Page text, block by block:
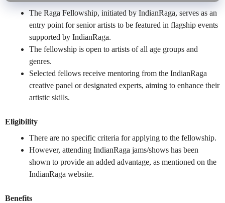
The Raga Fellowship, initiated by IndianRaga, serves as an
entry point for senior artists to be featured in flagship events
supported by IndianRaga.
The fellowship is open to artists of all age groups and
genres.
Selected fellows receive mentoring from the IndianRaga
creative panel or designated experts, aiming to enhance their
artistic skills.
Eligibility
There are no specific criteria for applying to the fellowship.
However, attending IndianRaga jams/shows has been
shown to provide an added advantage, as mentioned on the
IndianRaga website.
Benefits